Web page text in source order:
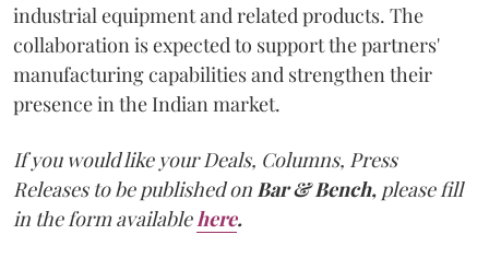
industrial equipment and related products. The
collaboration is expected to support the partners'
manufacturing capabilities and strengthen their
presence in the Indian market.
If you would like your Deals, Columns, Press
Releases to be published onBar & Bench, please fill
in the form availablehere.